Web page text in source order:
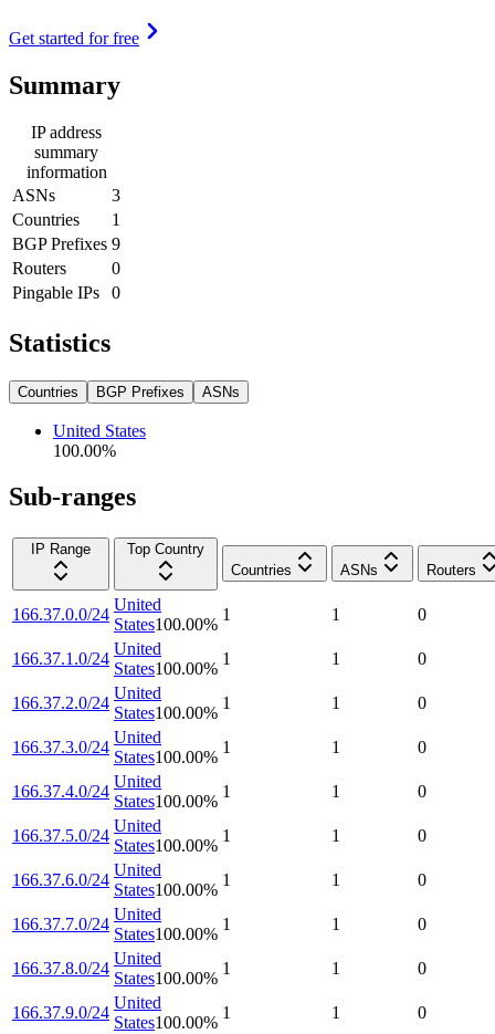
Get started for free
Summary
IP address
summary
information
ASNs
3
Countries
1
BGP Prefixes 9
Routers
0
Pingable IPs
0
Statistics
Countries BGP Prefixes ASNs
United States
100.00%
Sub-ranges
IP Range
Top Country
Countries
ASNs Routers
166.37.0.0/24
United
States100.00%
1 1 0
166.37.1.0/24
United
States100.00%
1 1 0
166.37.2.0/24
United
States100.00%
1 1 0
166.37.3.0/24
United
States100.00%
1 1 0
166.37.4.0/24
United
States100.00%
1 1 0
166.37.5.0/24
United
States100.00%
1 1 0
166.37.6.0/24
United
States100.00%
1 1 0
166.37.7.0/24
United
States100.00%
1 1 0
166.37.8.0/24
United
States100.00%
1 1 0
166.37.9.0/24
United
States100.00%
1 1 0